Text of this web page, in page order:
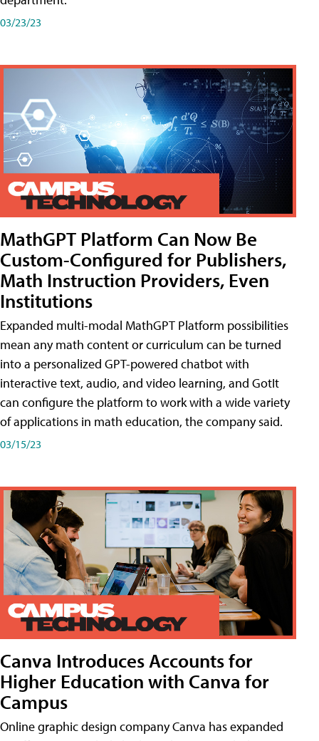
03/23/23
MathGPT Platform Can Now Be
Custom-Configured for Publishers,
Math Instruction Providers, Even
Institutions
Expanded multi-modal MathGPT Platform possibilities
mean any math content or curriculum can be turned
into a personalized GPT-powered chatbot with
interactive text, audio, and video learning, and GotIt
can configure the platform to work with a wide variety
of applications in math education, the company said.
03/15/23
Canva Introduces Accounts for
Higher Education with Canva for
Campus
Online graphic design company Canva has expanded